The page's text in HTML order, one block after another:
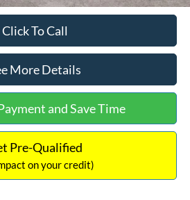
Click To Call
More Details
and Save Time
Pre-Qualified
on your credit)